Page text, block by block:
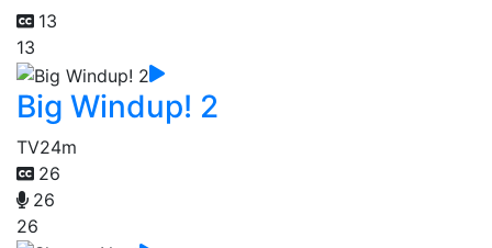
13
13
Big Windup! 2
TV24m
26
26
26